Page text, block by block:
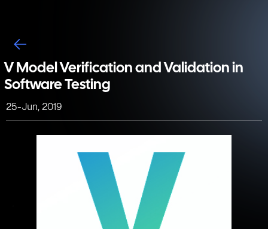
V Model Verification and Validation in
Software Testing
25-Jun, 2019